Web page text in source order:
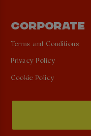
CORPORATE
Terms and Conditions
Privacy Policy
Cookie Policy